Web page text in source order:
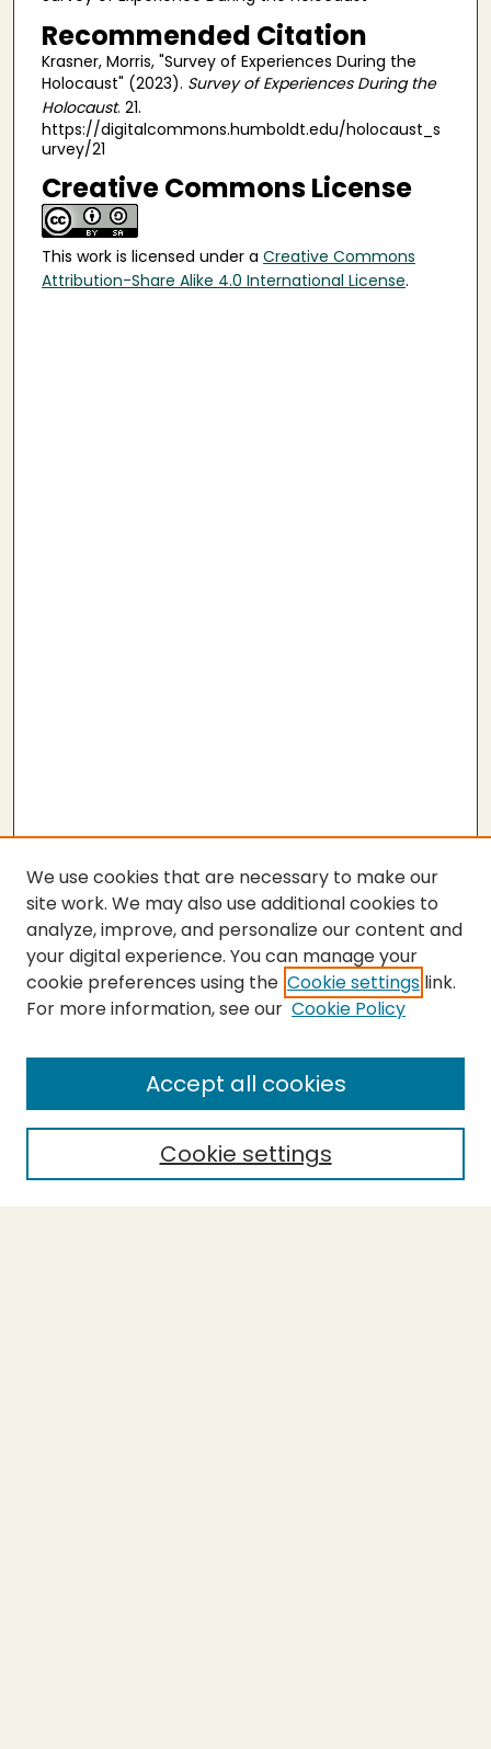
Recommended Citation
Krasner, Morris, "Survey of Experiences During the
Holocaust" (2023). Survey of Experiences During the
Holocaust. 21.
https://digitalcommons.humboldt.edu/holocaust_s
urvey/21
Creative Commons License
This work is licensed under a Creative Commons
Attribution-Share Alike 4.0 International License.
SEARCH
Enter search terms:
Select context to search:
We use cookies that are necessary to make our
site work. We may also use additional cookies to
analyze, improve, and personalize our content and
your digital experience. You can manage your
cookie preferences using the Cookie settings link.
For more information, see our Cookie Policy
Cookie settings
Accept all cookies